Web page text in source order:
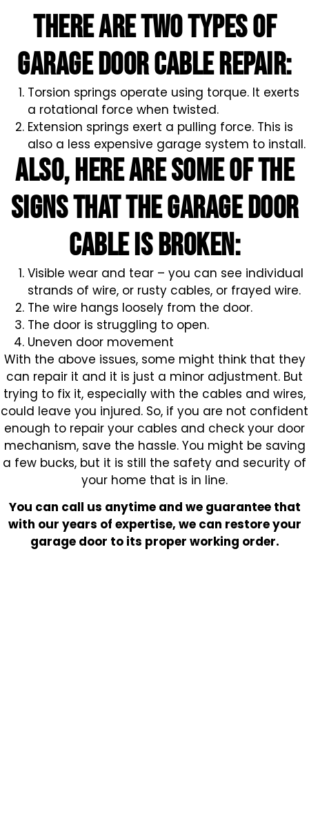
There are two types of
garage door cable repair:
Torsion springs operate using torque. It exerts
a rotational force when twisted.
Extension springs exert a pulling force. This is
also a less expensive garage system to install.
Also, here are some of the
signs that the garage door
cable is broken:
Visible wear and tear – you can see individual
strands of wire, or rusty cables, or frayed wire.
The wire hangs loosely from the door.
The door is struggling to open.
Uneven door movement
With the above issues, some might think that they
can repair it and it is just a minor adjustment. But
trying to fix it, especially with the cables and wires,
could leave you injured. So, if you are not confident
enough to repair your cables and check your door
mechanism, save the hassle. You might be saving
a few bucks, but it is still the safety and security of
your home that is in line.
You can call us anytime and we guarantee that
with our years of expertise, we can restore your
garage door to its proper working order.